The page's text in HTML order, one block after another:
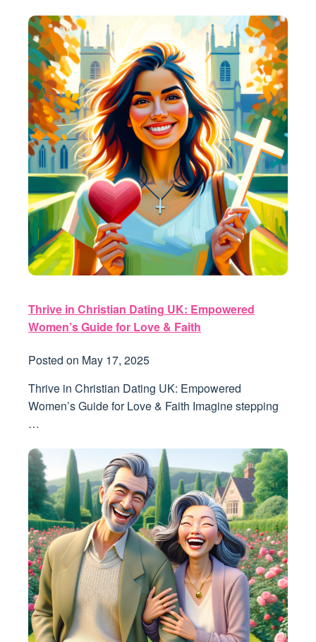
Thrive in Christian Dating UK: Empowered
Women’s Guide for Love & Faith
Posted on May 17, 2025
Thrive in Christian Dating UK: Empowered
Women’s Guide for Love & Faith Imagine stepping
…